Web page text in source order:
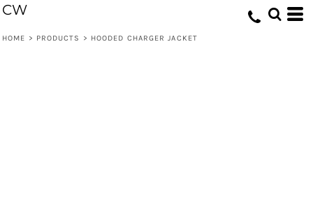
CW
HOME > PRODUCTS > HOODED CHARGER JACKET